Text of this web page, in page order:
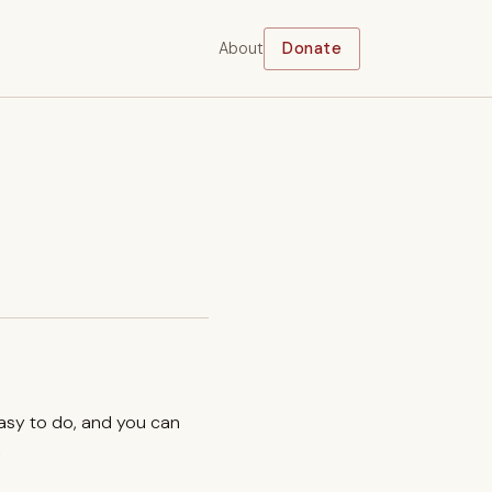
About Donate
to do, and you can